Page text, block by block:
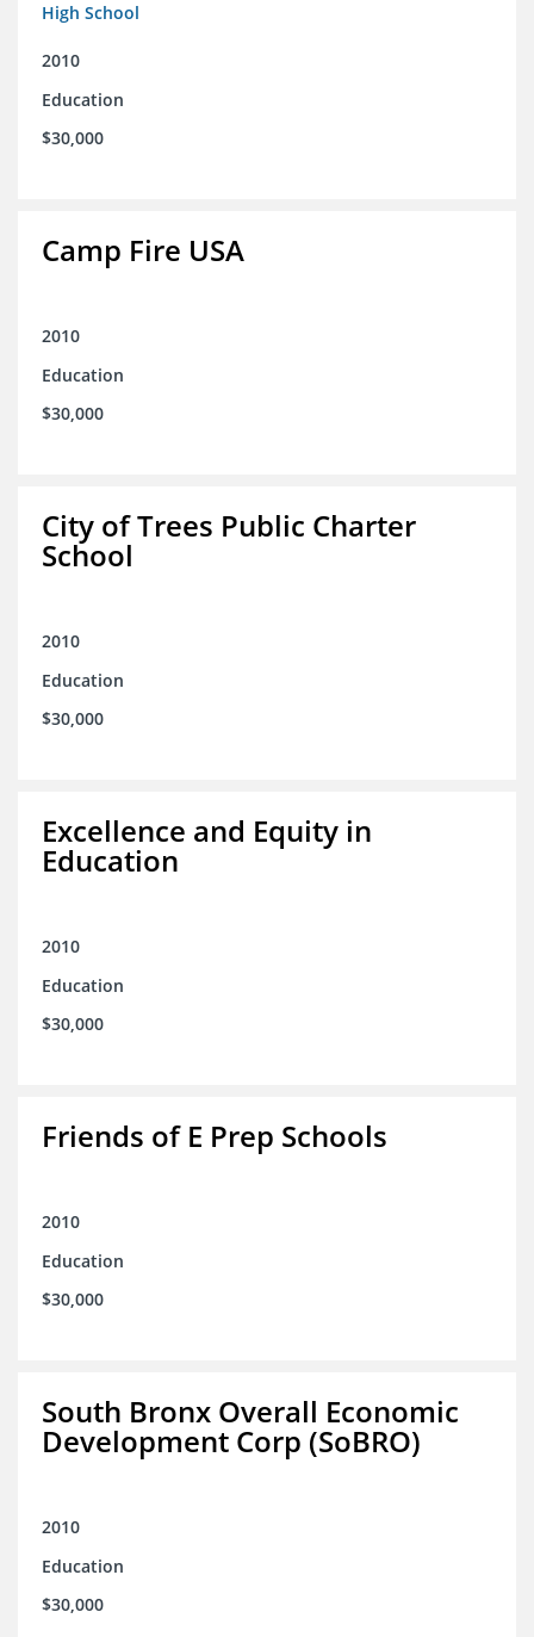
High School
2010
Education
$30,000
Camp Fire USA
2010
Education
$30,000
City of Trees Public Charter
School
2010
Education
$30,000
Excellence and Equity in
Education
2010
Education
$30,000
Friends of E Prep Schools
2010
Education
$30,000
South Bronx Overall Economic
Development Corp (SoBRO)
2010
Education
$30,000